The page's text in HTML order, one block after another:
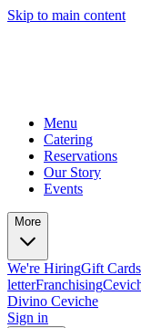
Skip to main content
Menu
Catering
Reservations
Our Story
Events
More
We're HiringGift Cards
letterFranchising
Divino Ceviche
Sign in